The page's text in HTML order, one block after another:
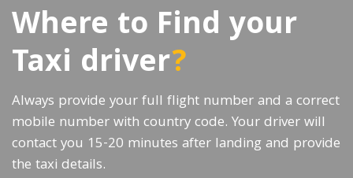
Where to Find your
Taxi driver?
Always provide your full flight number and a correct
mobile number with country code. Your driver will
contact you 15-20 minutes after landing and provide
the taxi details.